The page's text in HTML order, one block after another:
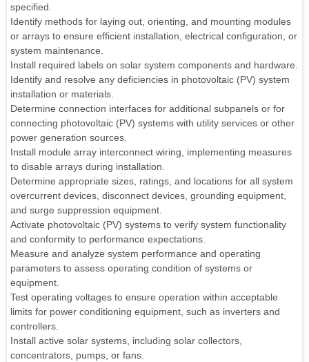
specified.
Identify methods for laying out, orienting, and mounting modules
or arrays to ensure efficient installation, electrical configuration, or
system maintenance.
Install required labels on solar system components and hardware.
Identify and resolve any deficiencies in photovoltaic (PV) system
installation or materials.
Determine connection interfaces for additional subpanels or for
connecting photovoltaic (PV) systems with utility services or other
power generation sources.
Install module array interconnect wiring, implementing measures
to disable arrays during installation.
Determine appropriate sizes, ratings, and locations for all system
overcurrent devices, disconnect devices, grounding equipment,
and surge suppression equipment.
Activate photovoltaic (PV) systems to verify system functionality
and conformity to performance expectations.
Measure and analyze system performance and operating
parameters to assess operating condition of systems or
equipment.
Test operating voltages to ensure operation within acceptable
limits for power conditioning equipment, such as inverters and
controllers.
Install active solar systems, including solar collectors,
concentrators, pumps, or fans.